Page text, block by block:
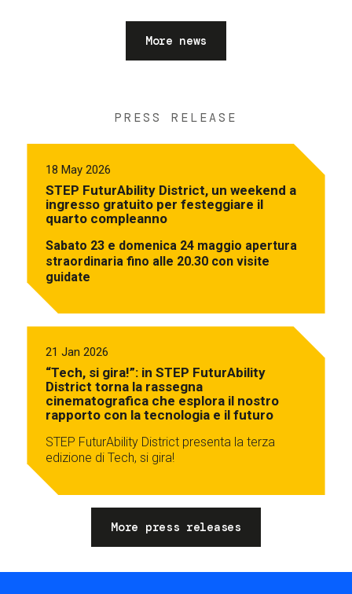
More news
PRESS RELEASE
18 May 2026
STEP FuturAbility District, un weekend a
ingresso gratuito per festeggiare il
quarto compleanno
Sabato 23 e domenica 24 maggio apertura
straordinaria fino alle 20.30 con visite
guidate
21 Jan 2026
“Tech, si gira!”: in STEP FuturAbility
District torna la rassegna
cinematografica che esplora il nostro
rapporto con la tecnologia e il futuro
STEP FuturAbility District presenta la terza
edizione di Tech, si gira!
More press releases